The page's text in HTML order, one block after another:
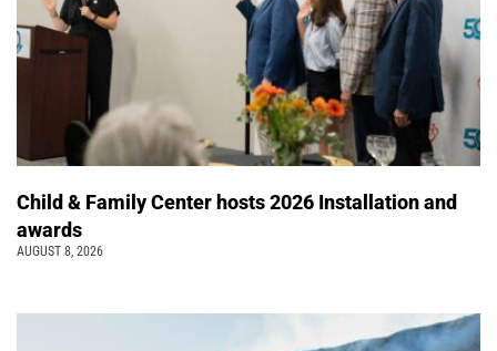
Child & Family Center hosts 2026 Installation and
awards
AUGUST 8, 2026